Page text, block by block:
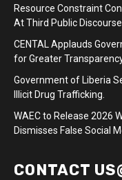
Resource Constraint
At Third Public
CENTAL Applauds
for Greater
Government of Liberia
Illicit Drug Trafficking.
WAEC to Release 2026
Dismisses False Social
CONTACT